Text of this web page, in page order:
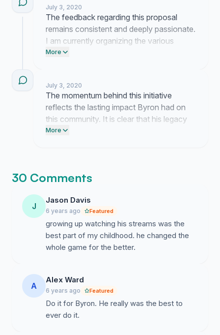
July 3, 2020
The feedback regarding this proposal
remains consistent and deeply passionate.
I am currently organizing the various
suggestions from the community to better
More
July 3, 2020
The momentum behind this initiative
reflects the lasting impact Byron had on
this community. It is clear that his legacy
remains vital to the players who continue
More
30 Comments
J
Jason Davis
6 years ago Featured
growing up watching his streams was the
best part of my childhood. he changed the
whole game for the better.
A
Alex Ward
6 years ago Featured
Do it for Byron. He really was the best to
ever do it.